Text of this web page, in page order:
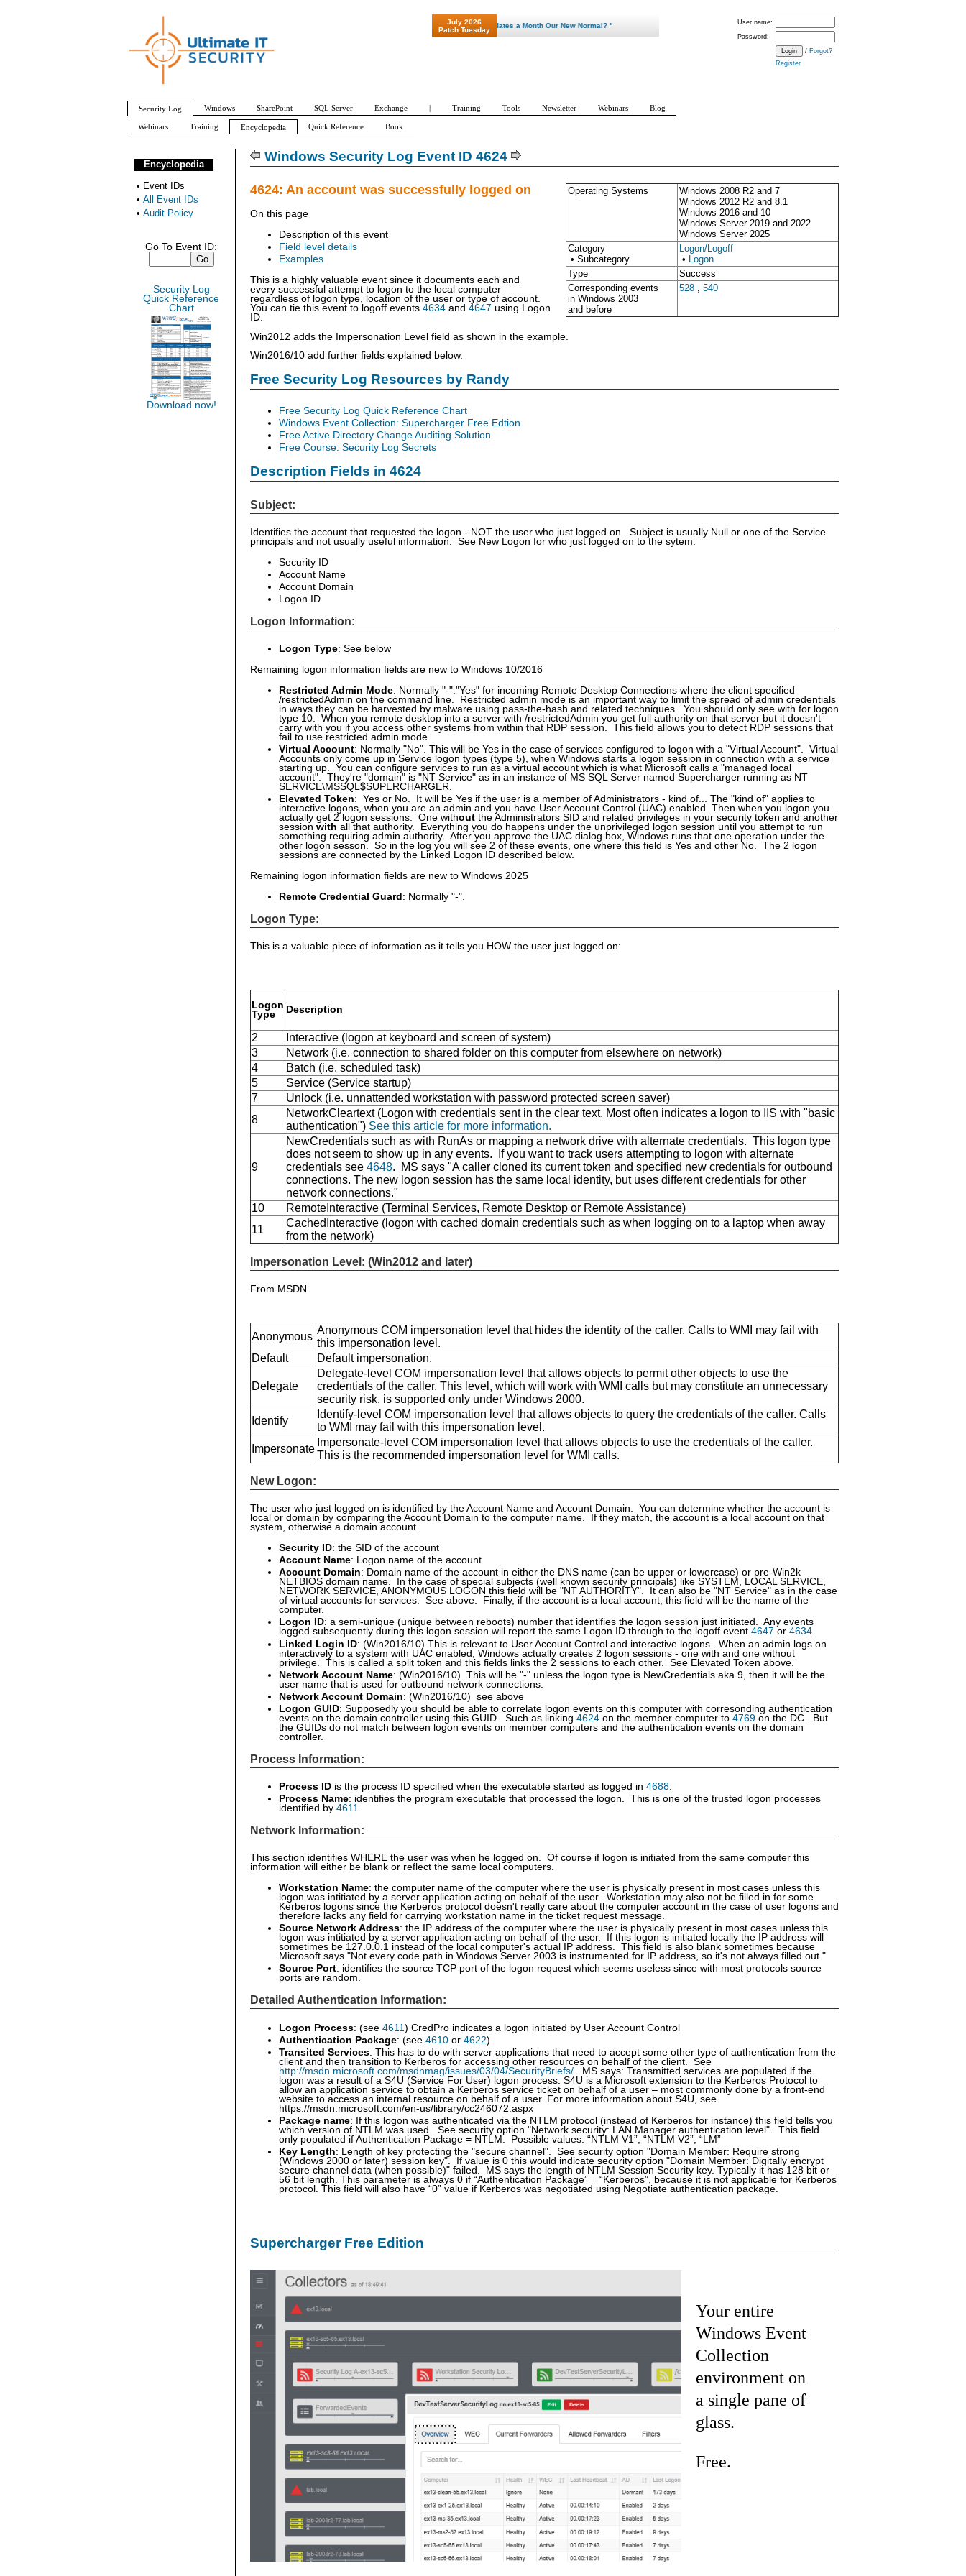
Windows Security Log Event ID 4624
Operating Systems
Windows 2008 R2 and 7
Windows 2012 R2 and 8.1
Windows 2016 and 10
Windows Server 2019 and 2022
Windows Server 2025
Category
• Subcategory
Logon/Logoff
•
Logon
Type
Success
Corresponding events
in Windows 2003
and before
528 540
4624: An account was successfully logged on
On this page
Description of this event
Field level details
Examples
This is a highly valuable event since it documents each and
every successful attempt to logon to the local computer
regardless of logon type, location of the user or type of account.
You can tie this event to logoff events 4634 and 4647 using Logon
ID.
Win2012 adds the Impersonation Level field as shown in the example.
Win2016/10 add further fields explained below.
Free Security Log Resources by Randy
Free Security Log Quick Reference Chart
Windows Event Collection: Supercharger Free Edtion
Free Active Directory Change Auditing Solution
Free Course: Security Log Secrets
Description Fields in 4624
Subject:
Identifies the account that requested the logon - NOT the user who just logged on. Subject is usually Null or one of the Service
principals and not usually useful information. See New Logon for who just logged on to the sytem.
Security ID
Account Name
Account Domain
Logon ID
Logon Information:
Logon Type: See below
Remaining logon information fields are new to Windows 10/2016
Restricted Admin Mode: Normally "-"."Yes" for incoming Remote Desktop Connections where the client specified
/restrictedAdmin on the command line. Restricted admin mode is an important way to limit the spread of admin credentials
in ways they can be harvested by malware using pass-the-hash and related techniques. You should only see with for logon
type 10. When you remote desktop into a server with /restrictedAdmin you get full authority on that server but it doesn't
carry with you if you access other systems from within that RDP session. This field allows you to detect RDP sessions that
fail to use restricted admin mode.
Virtual Account: Normally "No". This will be Yes in the case of services configured to logon with a "Virtual Account". Virtual
Accounts only come up in Service logon types (type 5), when Windows starts a logon session in connection with a service
starting up. You can configure services to run as a virtual account which is what Microsoft calls a "managed local
account". They're "domain" is "NT Service" as in an instance of MS SQL Server named Supercharger running as NT
SERVICE\MSSQL$SUPERCHARGER.
Elevated Token: Yes or No. It will be Yes if the user is a member of Administrators - kind of... The "kind of" applies to
interactive logons, when you are an admin and you have User Account Control (UAC) enabled. Then when you logon you
actually get 2 logon sessions. One without the Administrators SID and related privileges in your security token and another
session with all that authority. Everything you do happens under the unprivileged logon session until you attempt to run
something requiring admin authority. After you approve the UAC dialog box, Windows runs that one operation under the
other logon sesson. So in the log you will see 2 of these events, one where this field is Yes and other No. The 2 logon
sessions are connected by the Linked Logon ID described below.
Remaining logon information fields are new to Windows 2025
Remote Credential Guard : Normally "-".
Logon Type:
This is a valuable piece of information as it tells you HOW the user just logged on:
Logon
Type
Description
2
Interactive (logon at keyboard and screen of system)
3
Network (i.e. connection to shared folder on this computer from elsewhere on network)
4
Batch (i.e. scheduled task)
5
Service (Service startup)
7
Unlock (i.e. unnattended workstation with password protected screen saver)
8
NetworkCleartext (Logon with credentials sent in the clear text. Most often indicates a logon to IIS with "basic
authentication") See this article for more information.
9
NewCredentials such as with RunAs or mapping a network drive with alternate credentials. This logon type
does not seem to show up in any events. If you want to track users attempting to logon with alternate
credentials see 4648. MS says "A caller cloned its current token and specified new credentials for outbound
connections. The new logon session has the same local identity, but uses different credentials for other
network connections."
10
RemoteInteractive (Terminal Services, Remote Desktop or Remote Assistance)
11
CachedInteractive (logon with cached domain credentials such as when logging on to a laptop when away
from the network)
Impersonation Level: (Win2012 and later)
From MSDN
Anonymous
Anonymous COM impersonation level that hides the identity of the caller. Calls to WMI may fail with
this impersonation level.
Default
Default impersonation.
Delegate
Delegate-level COM impersonation level that allows objects to permit other objects to use the
credentials of the caller. This level, which will work with WMI calls but may constitute an unnecessary
security risk, is supported only under Windows 2000.
Identify
Identify-level COM impersonation level that allows objects to query the credentials of the caller. Calls
to WMI may fail with this impersonation level.
Impersonate
Impersonate-level COM impersonation level that allows objects to use the credentials of the caller.
This is the recommended impersonation level for WMI calls.
New Logon:
The user who just logged on is identified by the Account Name and Account Domain. You can determine whether the account is
local or domain by comparing the Account Domain to the computer name. If they match, the account is a local account on that
system, otherwise a domain account.
Security ID: the SID of the account
Account Name: Logon name of the account
Account Domain: Domain name of the account in either the DNS name (can be upper or lowercase) or pre-Win2k
NETBIOS domain name. In the case of special subjects (well known security principals) like SYSTEM, LOCAL SERVICE,
NETWORK SERVICE, ANONYMOUS LOGON this field will be "NT AUTHORITY". It can also be "NT Service" as in the case
of virtual accounts for services. See above. Finally, if the account is a local account, this field will be the name of the
computer.
Logon ID: a semi-unique (unique between reboots) number that identifies the logon session just initiated. Any events
logged subsequently during this logon session will report the same Logon ID through to the logoff event 4647 or 4634.
Linked Login ID: (Win2016/10) This is relevant to User Account Control and interactive logons. When an admin logs on
interactively to a system with UAC enabled, Windows actually creates 2 logon sessions - one with and one without
privilege. This is called a split token and this fields links the 2 sessions to each other. See Elevated Token above.
Network Account Name: (Win2016/10) This will be "-" unless the logon type is NewCredentials aka 9, then it will be the
user name that is used for outbound network connections.
Network Account Domain: (Win2016/10) see above
Logon GUID: Supposedly you should be able to correlate logon events on this computer with corresonding authentication
events on the domain controller using this GUID. Such as linking 4624 on the member computer to 4769 on the DC. But
the GUIDs do not match between logon events on member computers and the authentication events on the domain
controller.
Process Information:
Process ID is the process ID specified when the executable started as logged in 4688
Process Name: identifies the program executable that processed the logon. This is one of the trusted logon processes
identified by 4611.
Network Information:
This section identifies WHERE the user was when he logged on. Of course if logon is initiated from the same computer this
information will either be blank or reflect the same local computers.
Workstation Name: the computer name of the computer where the user is physically present in most cases unless this
logon was intitiated by a server application acting on behalf of the user. Workstation may also not be filled in for some
Kerberos logons since the Kerberos protocol doesn't really care about the computer account in the case of user logons and
therefore lacks any field for carrying workstation name in the ticket request message.
Source Network Address: the IP address of the computer where the user is physically present in most cases unless this
logon was intitiated by a server application acting on behalf of the user. If this logon is initiated locally the IP address will
sometimes be 127.0.0.1 instead of the local computer's actual IP address. This field is also blank sometimes because
Microsoft says "Not every code path in Windows Server 2003 is instrumented for IP address, so it's not always filled out."
Source Port: identifies the source TCP port of the logon request which seems useless since with most protocols source
ports are random.
Detailed Authentication Information:
Logon Process: (see 4611 ) CredPro indicates a logon initiated by User Account Control
Authentication Package: (see 4610 or 4622)
Transited Services: This has to do with server applications that need to accept some other type of authentication from the
client and then transition to Kerberos for accessing other resources on behalf of the client. See
http://msdn.microsoft.com/msdnmag/issues/03/04/SecurityBriefs/ . MS says: Transmitted services are populated if the
logon was a result of a S4U (Service For User) logon process. S4U is a Microsoft extension to the Kerberos Protocol to
allow an application service to obtain a Kerberos service ticket on behalf of a user – most commonly done by a front-end
website to access an internal resource on behalf of a user. For more information about S4U, see
https://msdn.microsoft.com/en-us/library/cc246072.aspx
Package name: If this logon was authenticated via the NTLM protocol (instead of Kerberos for instance) this field tells you
which version of NTLM was used. See security option "Network security: LAN Manager authentication level". This field
only populated if Authentication Package = NTLM. Possible values: “NTLM V1”, “NTLM V2”, “LM”
Key Length: Length of key protecting the "secure channel". See security option "Domain Member: Require strong
(Windows 2000 or later) session key". If value is 0 this would indicate security option "Domain Member: Digitally encrypt
secure channel data (when possible)" failed. MS says the length of NTLM Session Security key. Typically it has 128 bit or
56 bit length. This parameter is always 0 if “Authentication Package” = “Kerberos”, because it is not applicable for Kerberos
protocol. This field will also have “0” value if Kerberos was negotiated using Negotiate authentication package.
Supercharger Free Edition
Your entire
Windows Event
Collection
environment on
a single pane of
glass.
Free.
Encyclopedia
• Event IDs
• All Event IDs
• Audit Policy
Go To Event ID:
Security Log
Quick Reference
Chart
Download now!
User name:
Password:
/ Forgot?
Register
July 2026
Patch Tuesday
"Patch Tuesday - Are 600 Updates a Month Our New Normal? "
Security Log Windows SharePoint SQL Server Exchange | Training Tools Newsletter Webinars Blog
Webinars Training Encyclopedia Quick Reference Book